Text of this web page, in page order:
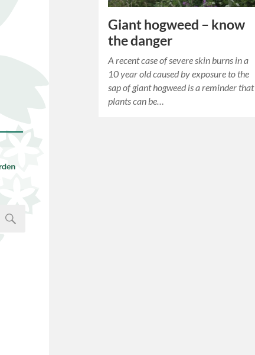
Giant hogweed – know
the danger
A recent case of severe skin burns in a
10 year old caused by exposure to the
sap of giant hogweed is a reminder that
plants can be…